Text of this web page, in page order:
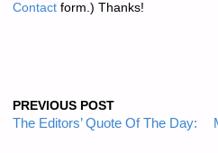
Contactform.) Thanks!
PREVIOUS POST
The Editors’ Quote Of The Day: